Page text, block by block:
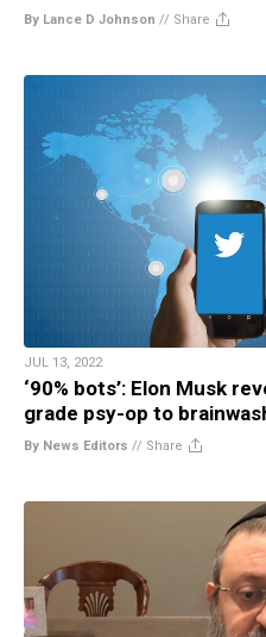
By Lance D Johnson // Share
JUL 13, 2022
‘90% bots’: Elon Musk
grade psy-op to
By News Editors // Share